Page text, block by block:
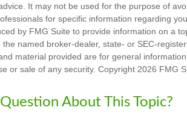
It may not be used for the purpose of
for specific information regarding
by FMG Suite to provide information on a
named broker-dealer, state- or SEC-
material provided are for general
or sale of any security. Copyright 2026 FMG
About This Topic?